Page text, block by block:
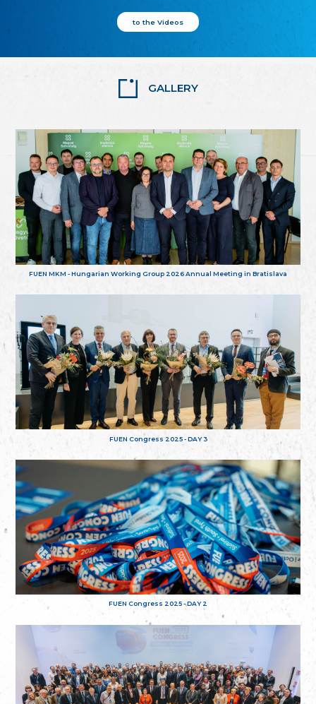
to the Videos
GALLERY
FUEN MKM - Hungarian Working Group 2026 Annual Meeting in Bratislava
FUEN Congress 2025 - DAY 3
FUEN Congress 2025 - DAY 2